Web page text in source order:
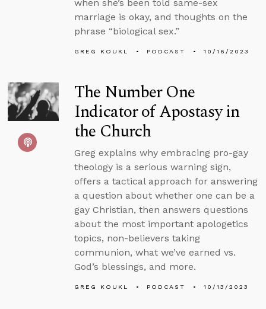
when she’s been told same-sex
marriage is okay, and thoughts on the
phrase “biological sex.”
GREG KOUKL PODCAST 10/16/2023
The Number One
Indicator of Apostasy in
the Church
Greg explains why embracing pro-gay
theology is a serious warning sign,
offers a tactical approach for answering
a question about whether one can be a
gay Christian, then answers questions
about the most important apologetics
topics, non-believers taking
communion, what we’ve earned vs.
God’s blessings, and more.
GREG KOUKL PODCAST 10/13/2023